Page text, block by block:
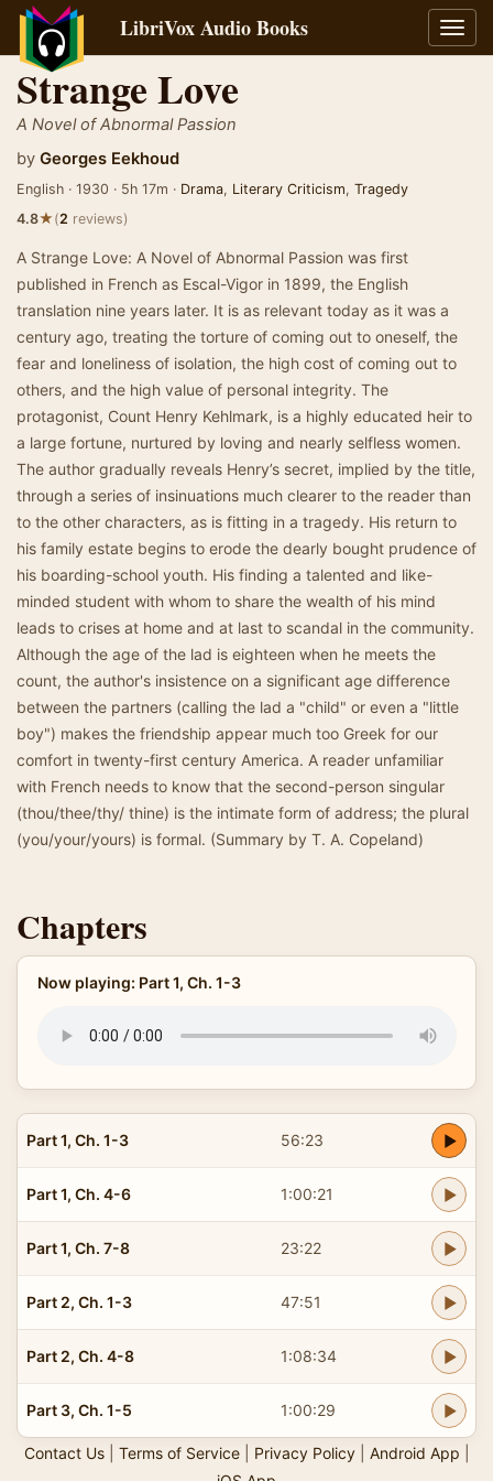
LibriVox Audio Books
Strange Love
A Novel of Abnormal Passion
by Georges Eekhoud
English · 1930 · 5h 17m · Drama, Literary Criticism, Tragedy
4.8★(2 reviews)
A Strange Love: A Novel of Abnormal Passion was first
published in French as Escal-Vigor in 1899, the English
translation nine years later. It is as relevant today as it was a
century ago, treating the torture of coming out to oneself, the
fear and loneliness of isolation, the high cost of coming out to
others, and the high value of personal integrity. The
protagonist, Count Henry Kehlmark, is a highly educated heir to
a large fortune, nurtured by loving and nearly selfless women.
The author gradually reveals Henry’s secret, implied by the title,
through a series of insinuations much clearer to the reader than
to the other characters, as is fitting in a tragedy. His return to
his family estate begins to erode the dearly bought prudence of
his boarding-school youth. His finding a talented and like-
minded student with whom to share the wealth of his mind
leads to crises at home and at last to scandal in the community.
Although the age of the lad is eighteen when he meets the
count, the author's insistence on a significant age difference
between the partners (calling the lad a "child" or even a "little
boy") makes the friendship appear much too Greek for our
comfort in twenty-first century America. A reader unfamiliar
with French needs to know that the second-person singular
(thou/thee/thy/ thine) is the intimate form of address; the plural
(you/your/yours) is formal. (Summary by T. A. Copeland)
Chapters
Now playing: Part 1, Ch. 1-3
Part 1, Ch. 1-3 56:23
Part 1, Ch. 4-6 1:00:21
Part 1, Ch. 7-8 23:22
Part 2, Ch. 1-3 47:51
Part 2, Ch. 4-8 1:08:34
Part 3, Ch. 1-5 1:00:29
Contact Us| Terms of Service| Privacy Policy| Android App